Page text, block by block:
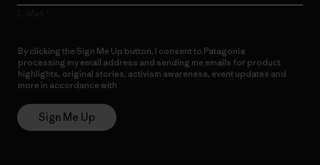
By clicking the Sign Me Up button, I consent to Patagonia
processing my email address and sending me emails for product
highlights, original stories, activism awareness, event updates and
more in accordance with
Sign Me Up